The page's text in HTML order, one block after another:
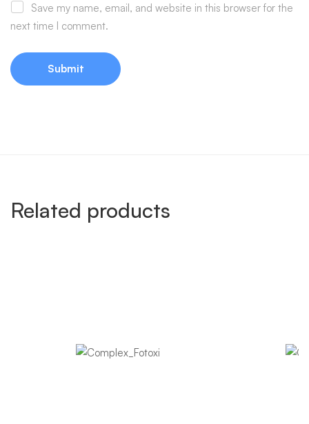
Save my name, email, and website in this browser for the
next time I comment.
Related products